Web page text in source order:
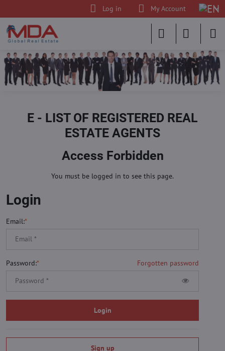
Log in My Account
E - LIST OF REGISTERED REAL
ESTATE AGENTS
Access Forbidden
You must be logged in to see this page.
Login
Email:*
Forgotten password
Password:*
Login
Sign up